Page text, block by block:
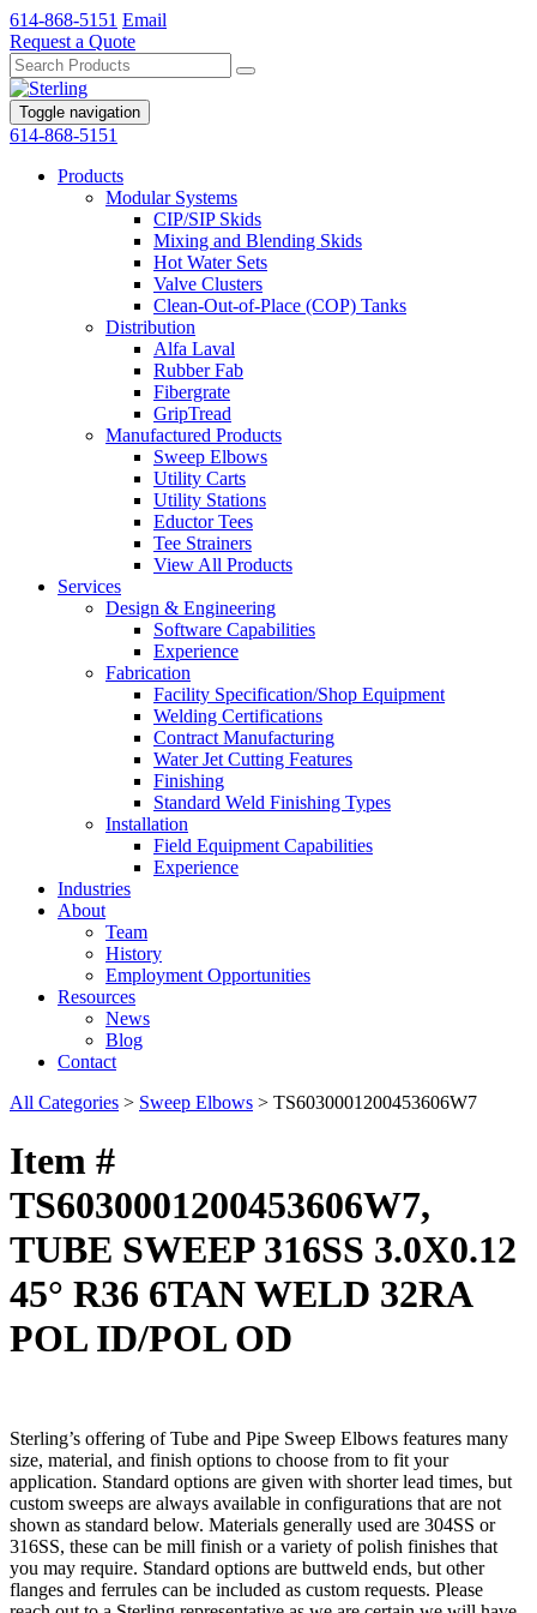
614-868-5151 Email
Request a Quote
Toggle navigation
614-868-5151
Products
Modular Systems
CIP/SIP Skids
Mixing and Blending Skids
Hot Water Sets
Valve Clusters
Clean-Out-of-Place (COP) Tanks
Distribution
Alfa Laval
Rubber Fab
Fibergrate
GripTread
Manufactured Products
Sweep Elbows
Utility Carts
Utility Stations
Eductor Tees
Tee Strainers
View All Products
Services
Design & Engineering
Software Capabilities
Experience
Fabrication
Facility Specification/Shop Equipment
Welding Certifications
Contract Manufacturing
Water Jet Cutting Features
Finishing
Standard Weld Finishing Types
Installation
Field Equipment Capabilities
Experience
Industries
About
Team
History
Employment Opportunities
Resources
News
Blog
Contact
All Categories > Sweep Elbows > TS6030001200453606W7
Item #
TS6030001200453606W7,
TUBE SWEEP 316SS 3.0X0.12
45° R36 6TAN WELD 32RA
POL ID/POL OD
Sterling’s offering of Tube and Pipe Sweep Elbows features many
size, material, and finish options to choose from to fit your
application. Standard options are given with shorter lead times, but
custom sweeps are always available in configurations that are not
shown as standard below. Materials generally used are 304SS or
316SS, these can be mill finish or a variety of polish finishes that
you may require. Standard options are buttweld ends, but other
flanges and ferrules can be included as custom requests. Please